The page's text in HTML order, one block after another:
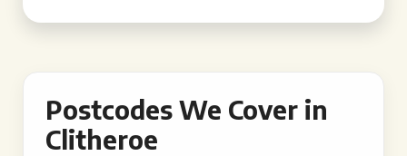
Postcodes We Cover in
Clitheroe